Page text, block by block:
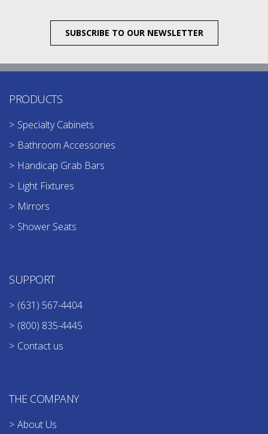
SUBSCRIBE TO OUR NEWSLETTER
PRODUCTS
Specialty Cabinets
Bathroom Accessories
Handicap Grab Bars
Light Fixtures
Mirrors
Shower Seats
SUPPORT
(631) 567-4404
(800) 835-4445
Contact us
THE COMPANY
About Us